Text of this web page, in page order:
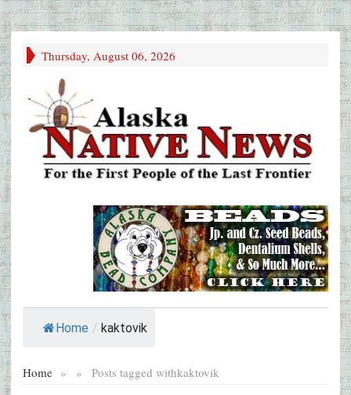
Thursday, August 06, 2026
Home / kaktovik
Home » Posts tagged with
» kaktovik